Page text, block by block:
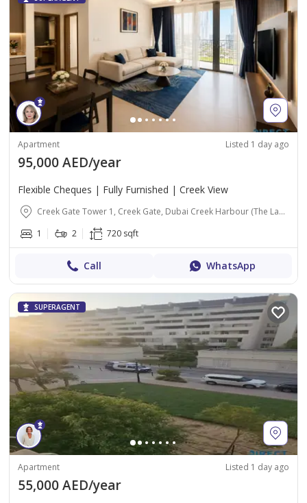
Apartment Listed 1 day ago
95,000 AED/year
Flexible Cheques | Fully Furnished | Creek View
Creek Gate Tower 1, Creek Gate, Dubai Creek Harbour (The Lagoons), Dubai
1
2 720 sqft
Call WhatsApp
SUPERAGENT
Apartment Listed 1 day ago
55,000 AED/year